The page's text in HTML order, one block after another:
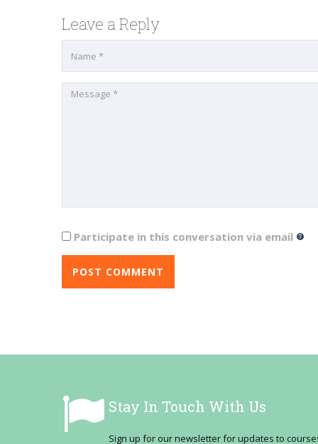
Leave a Reply
Participate in this conversation via email
Stay In Touch With Us
Sign up for our newsletter for updates to